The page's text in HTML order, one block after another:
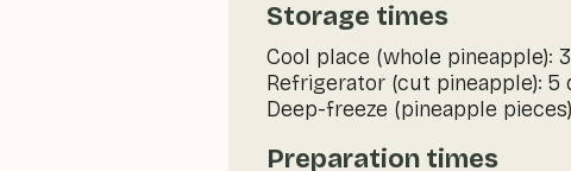
Storage times
Cool place (whole pineapple):
Refrigerator (cut pineapple): 5
Deep-freeze (pineapple
Preparation times